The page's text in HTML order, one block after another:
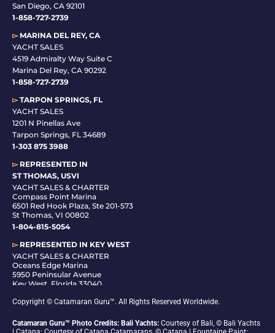
San Diego, CA 92101
1-858-727-2739
▻MARINA DEL REY, CA
YACHT SALES
4519 Admiralty Way Suite C
Marina Del Rey, CA 90292
1-858-727-2739
▻TARPON SPRINGS, FL
YACHT SALES
1201 N Pinellas Ave
Tarpon Springs, FL 34689
1-303 875 3988
▻REPRESENTED IN
ST THOMAS, USVI
YACHT SALES & CHARTER
Compass Point Marina
6501 Red Hook Plaza, Ste 201-573
St Thomas, VI 00802
1-804-815-5054
▻REPRESENTED IN KEY WEST
YACHT SALES & CHARTER
Oceans Edge Marina
5950 Peninsular Avenue
Key West, Florida 33040
Copyright © Catamaran Guru™. All Rights Reserved Worldwide.
Catamaran Guru™ Photo Credits: Bali Yachts: Courtesy of Bali, © Bali Yachts